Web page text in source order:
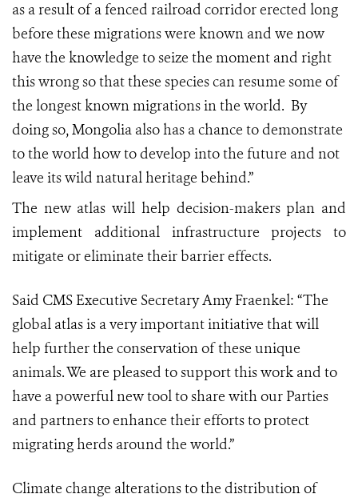
as a result of a fenced railroad corridor erected long
before these migrations were known and we now
have the knowledge to seize the moment and right
this wrong so that these species can resume some of
the longest known migrations in the world. By
doing so, Mongolia also has a chance to demonstrate
to the world how to develop into the future and not
leave its wild natural heritage behind.”
The new atlas will help decision-makers plan and
implement additional infrastructure projects to
mitigate or eliminate their barrier effects.
Said CMS Executive Secretary Amy Fraenkel: “The
global atlas is a very important initiative that will
help further the conservation of these unique
animals.We are pleased to support this work and to
have a powerful new tool to share with our Parties
and partners to enhance their efforts to protect
migrating herds around the world.”
Climate change alterations to the distribution of